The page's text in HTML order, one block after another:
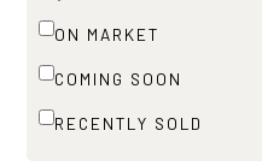
ON MARKET
COMING SOON
RECENTLY SOLD